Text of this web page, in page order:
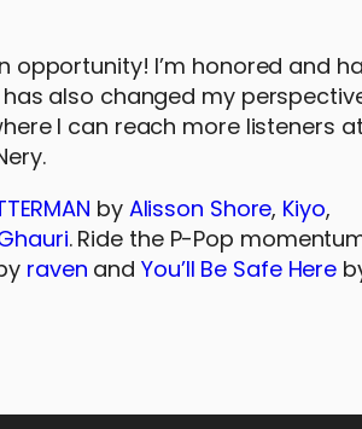
opportunity! I’m honored and
also changed my
I can reach more listeners
by Alisson Shore, Kiyo,
. Ride the P-Pop
raven andYou’ll Be Safe Here